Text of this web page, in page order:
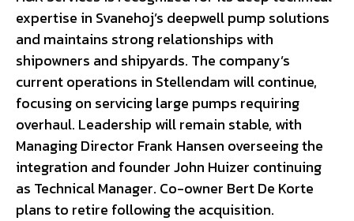
expertise in Svanehoj’s deepwell pump solutions
and maintains strong relationships with
shipowners and shipyards. The company’s
current operations in Stellendam will continue,
focusing on servicing large pumps requiring
overhaul. Leadership will remain stable, with
Managing Director Frank Hansen overseeing the
integration and founder John Huizer continuing
as Technical Manager. Co-owner Bert De Korte
plans to retire following the acquisition.